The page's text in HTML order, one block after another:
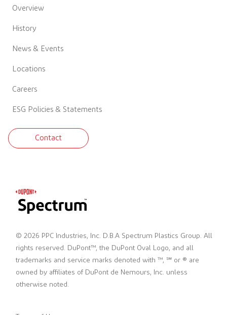
Overview
History
News & Events
Locations
Careers
ESG Policies & Statements
Contact
© 2026 PPC Industries, Inc. D.B.A Spectrum Plastics Group. All
rights reserved. DuPont™, the DuPont Oval Logo, and all
trademarks and service marks denoted with ™, ℠ or ® are
owned by affiliates of DuPont de Nemours, Inc. unless
otherwise noted.